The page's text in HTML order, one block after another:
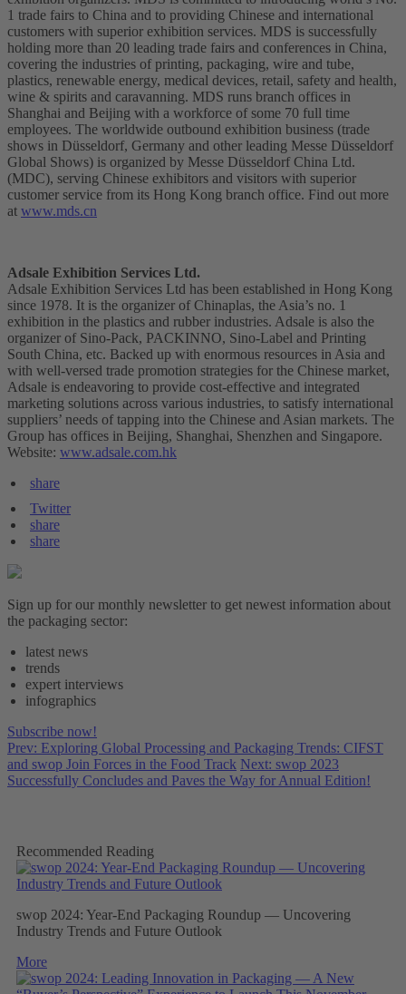
1 trade fairs to China and to providing Chinese and international
customers with superior exhibition services. MDS is successfully
holding more than 20 leading trade fairs and conferences in China,
covering the industries of printing, packaging, wire and tube,
plastics, renewable energy, medical devices, retail, safety and health,
wine & spirits and caravanning. MDS runs branch offices in
Shanghai and Beijing with a workforce of some 70 full time
employees. The worldwide outbound exhibition business (trade
shows in Düsseldorf, Germany and other leading Messe Düsseldorf
Global Shows) is organized by Messe Düsseldorf China Ltd.
(MDC), serving Chinese exhibitors and visitors with superior
customer service from its Hong Kong branch office. Find out more
at www.mds.cn
Adsale Exhibition Services Ltd.
Adsale Exhibition Services Ltd has been established in Hong Kong
since 1978. It is the organizer of Chinaplas, the Asia’s no. 1
exhibition in the plastics and rubber industries. Adsale is also the
organizer of Sino-Pack, PACKINNO, Sino-Label and Printing
South China, etc. Backed up with enormous resources in Asia and
with well-versed trade promotion strategies for the Chinese market,
Adsale is endeavoring to provide cost-effective and integrated
marketing solutions across various industries, to satisfy international
suppliers’ needs of tapping into the Chinese and Asian markets. The
Group has offices in Beijing, Shanghai, Shenzhen and Singapore.
Website: www.adsale.com.hk
share
Twitter
share
share
Sign up for our monthly newsletter to get newest information about
the packaging sector:
latest news
trends
expert interviews
infographics
Subscribe now!
Prev: Exploring Global Processing and Packaging Trends: CIFST
and swop Join Forces in the Food Track Next: swop 2023
Successfully Concludes and Paves the Way for Annual Edition!
Recommended Reading
swop 2024: Year-End Packaging Roundup — Uncovering
Industry Trends and Future Outlook
More